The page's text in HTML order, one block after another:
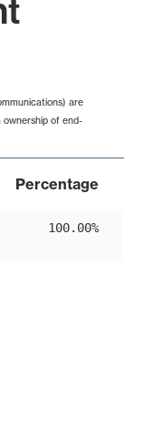
are
ownership of end-
Percentage
100.00%